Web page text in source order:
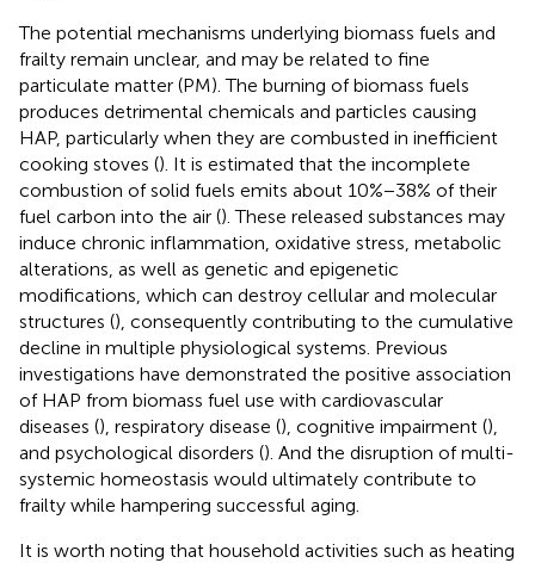
The potential mechanisms underlying biomass fuels and
frailty remain unclear, and may be related to fine
particulate matter (PM). The burning of biomass fuels
produces detrimental chemicals and particles causing
HAP, particularly when they are combusted in inefficient
cooking stoves (). It is estimated that the incomplete
combustion of solid fuels emits about 10%−38% of their
fuel carbon into the air (). These released substances may
induce chronic inflammation, oxidative stress, metabolic
alterations, as well as genetic and epigenetic
modifications, which can destroy cellular and molecular
structures (), consequently contributing to the cumulative
decline in multiple physiological systems. Previous
investigations have demonstrated the positive association
of HAP from biomass fuel use with cardiovascular
diseases (), respiratory disease (), cognitive impairment (),
and psychological disorders (). And the disruption of multi-
systemic homeostasis would ultimately contribute to
frailty while hampering successful aging.
It is worth noting that household activities such as heating